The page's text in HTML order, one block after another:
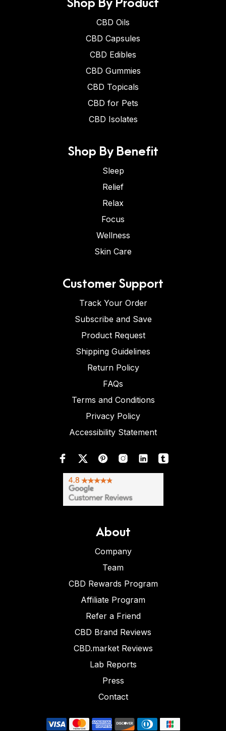
CBD Oils
CBD Capsules
CBD Edibles
CBD Gummies
CBD Topicals
CBD for Pets
CBD Isolates
Shop By Benefit
Sleep
Relief
Relax
Focus
Wellness
Skin Care
Customer Support
Track Your Order
Subscribe and Save
Product Request
Shipping Guidelines
Return Policy
FAQs
Terms and Conditions
Privacy Policy
Accessibility Statement
About
Company
Team
CBD Rewards Program
Affiliate Program
Refer a Friend
CBD Brand Reviews
CBD.market Reviews
Lab Reports
Press
Contact